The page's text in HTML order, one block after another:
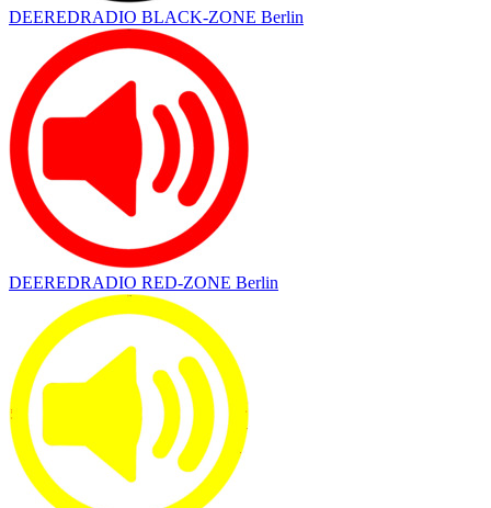
DEEREDRADIO BLACK-ZONE Berlin
DEEREDRADIO RED-ZONE Berlin